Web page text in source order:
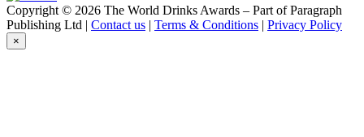
Copyright © 2026 The World Drinks Awards – Part of Paragraph
Publishing Ltd | Contact us | Terms & Conditions | Privacy Policy
×